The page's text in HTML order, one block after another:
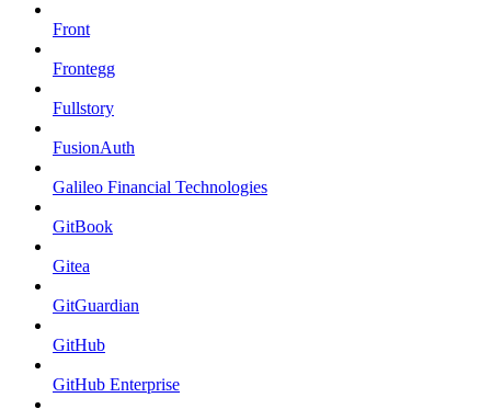
Front
Frontegg
Fullstory
FusionAuth
Galileo Financial Technologies
GitBook
Gitea
GitGuardian
GitHub
GitHub Enterprise